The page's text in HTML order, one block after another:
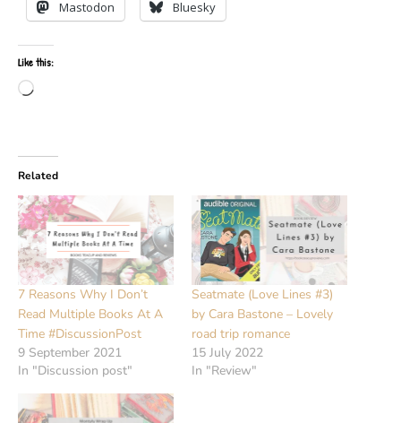
Mastodon Bluesky
Like this:
Loading…
Related
7 Reasons Why I Don’t
Read Multiple Books At A
Time #DiscussionPost
9 September 2021
In "Discussion post"
Seatmate (Love Lines #3)
by Cara Bastone – Lovely
road trip romance
15 July 2022
In "Review"